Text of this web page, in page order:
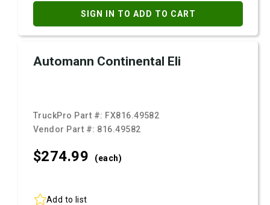
SIGN IN TO ADD TO CART
Automann Continental Eli
TruckPro Part #: FX816.49582
Vendor Part #: 816.49582
$274.99 (each)
Add to list